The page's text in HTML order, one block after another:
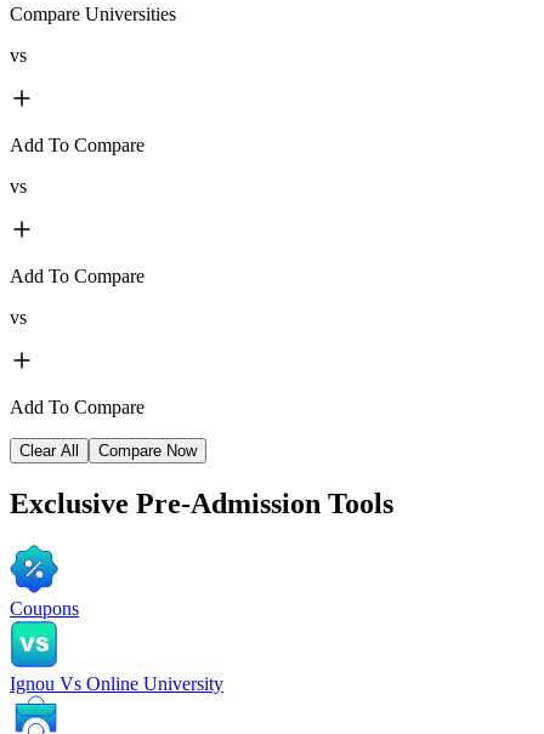
Compare Universities
vs
Add To Compare
vs
Add To Compare
vs
Add To Compare
Clear All Compare Now
Exclusive Pre-Admission Tools
Coupons
Ignou Vs Online University